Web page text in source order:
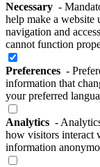
Necessary -
help make a website
navigation and
cannot function
Preferences -
information that
your preferred
Analytics -
how visitors interact
information